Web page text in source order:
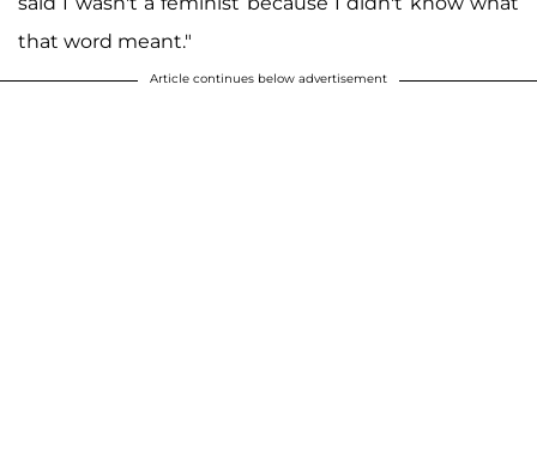
that word meant."
Article continues below advertisement